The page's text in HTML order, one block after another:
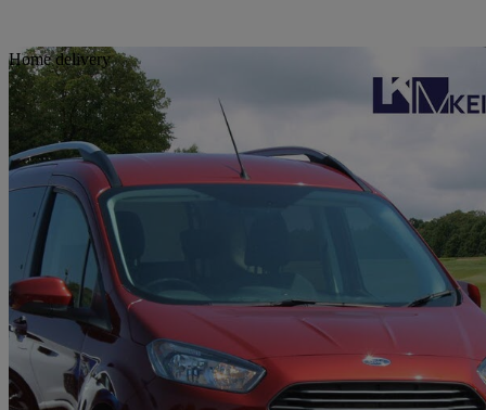
Home delivery
2019 Ford Tourneo Courier